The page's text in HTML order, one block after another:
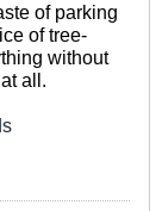
of parking
of tree-
without
all.